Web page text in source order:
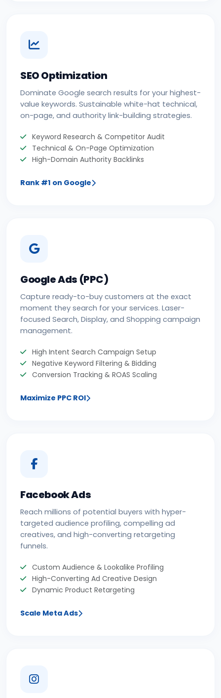
SEO Optimization
Dominate Google search results for your highest-
value keywords. Sustainable white-hat technical,
on-page, and authority link-building strategies.
Keyword Research & Competitor Audit
Technical & On-Page Optimization
High-Domain Authority Backlinks
Rank #1 on Google
Google Ads (PPC)
Capture ready-to-buy customers at the exact
moment they search for your services. Laser-
focused Search, Display, and Shopping campaign
management.
High Intent Search Campaign Setup
Negative Keyword Filtering & Bidding
Conversion Tracking & ROAS Scaling
Maximize PPC ROI
Facebook Ads
Reach millions of potential buyers with hyper-
targeted audience profiling, compelling ad
creatives, and high-converting retargeting
funnels.
Custom Audience & Lookalike Profiling
High-Converting Ad Creative Design
Dynamic Product Retargeting
Scale Meta Ads